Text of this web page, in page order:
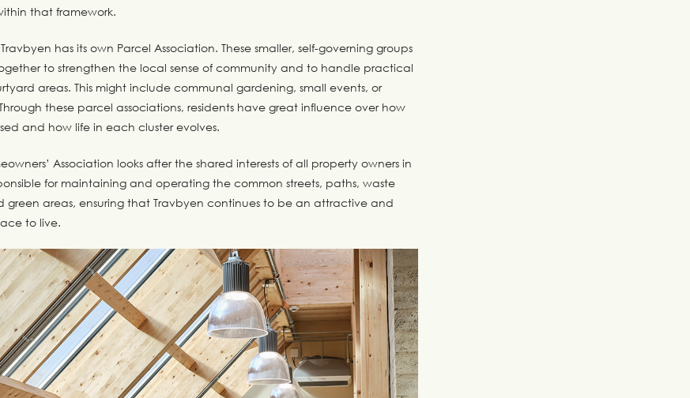
that framework.
has its own Parcel Association. These smaller, self-governing groups
to strengthen the local sense of community and to handle practical
areas. This might include communal gardening, small events, or
these parcel associations, residents have great influence over how
and how life in each cluster evolves.
Association looks after the shared interests of all property owners in
for maintaining and operating the common streets, paths, waste
green areas, ensuring that Travbyen continues to be an attractive and
to live.